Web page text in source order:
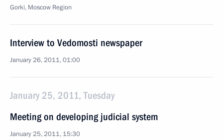
Gorki, Moscow Region
Interview to Vedomosti newspaper
January 26, 2011, 01:00
January 25, 2011, Tuesday
Meeting on developing judicial system
January 25, 2011, 15:30